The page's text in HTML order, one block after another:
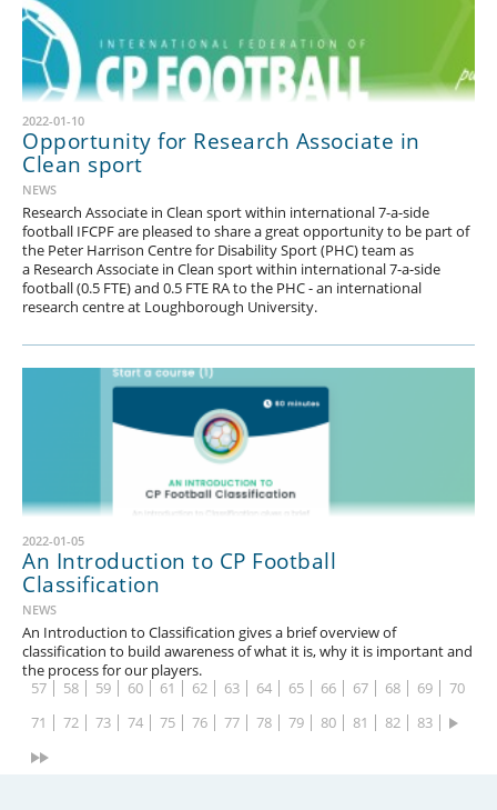
2022-01-10
Opportunity for Research Associate in
Clean sport
NEWS
Research Associate in Clean sport within international 7-a-side
football IFCPF are pleased to share a great opportunity to be part of
the Peter Harrison Centre for Disability Sport (PHC) team as
a Research Associate in Clean sport within international 7-a-side
football (0.5 FTE) and 0.5 FTE RA to the PHC - an international
research centre at Loughborough University.
2022-01-05
An Introduction to CP Football
Classification
NEWS
An Introduction to Classification gives a brief overview of
classification to build awareness of what it is, why it is important and
the process for our players.
2 7 8 10
15
16 17 18
29
43
44 45 46 47 48 49 50 51 52 53 54 55
56
57
58 59 60 61 62 63 64 65 66 67 68 69
70
71
72 73 74 75 76 77 78 79 80 81 82 83